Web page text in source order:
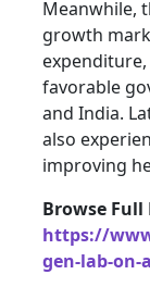
Meanwhile,
growth
favorable
and India.
also
improving
Browse Full
https://
gen-lab-on-